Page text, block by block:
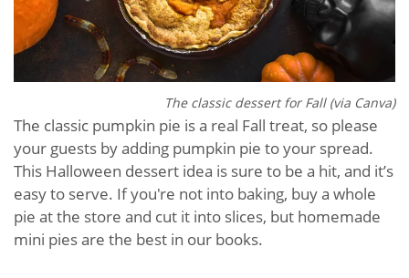
The classic dessert for Fall (via Canva)
The classic pumpkin pie is a real Fall treat, so please
your guests by adding pumpkin pie to your spread.
This Halloween dessert idea is sure to be a hit, and it’s
easy to serve. If you're not into baking, buy a whole
pie at the store and cut it into slices, but homemade
mini pies are the best in our books.